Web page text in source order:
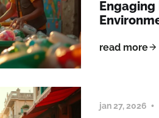
Engaging
read more
jan 27, 2026